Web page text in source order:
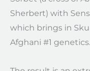
Sherbert) with
which brings in
Afghani #1 genetics.